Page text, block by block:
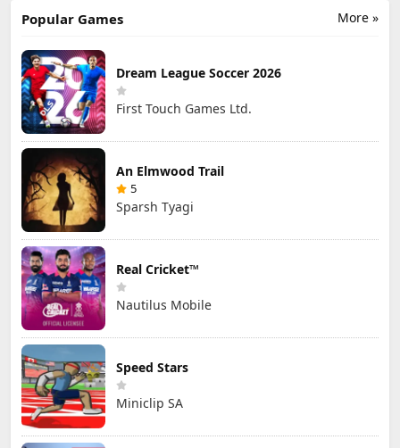
More »
Popular Games
Dream League Soccer 2026
First Touch Games Ltd.
An Elmwood Trail
5
Sparsh Tyagi
Real Cricket™
Nautilus Mobile
Speed Stars
Miniclip SA